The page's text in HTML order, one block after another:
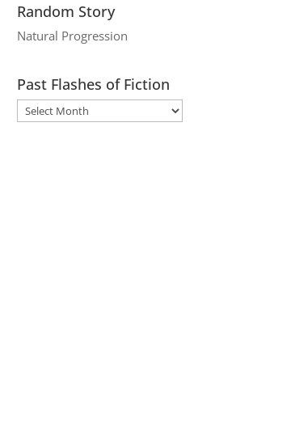
Random Story
Natural Progression
Past Flashes of Fiction